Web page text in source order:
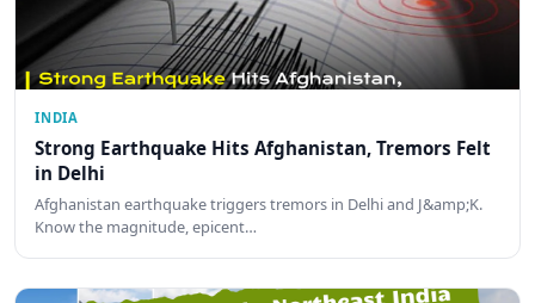
INDIA
Strong Earthquake Hits Afghanistan, Tremors Felt
in Delhi
Afghanistan earthquake triggers tremors in Delhi and J&amp;K.
Know the magnitude, epicent…